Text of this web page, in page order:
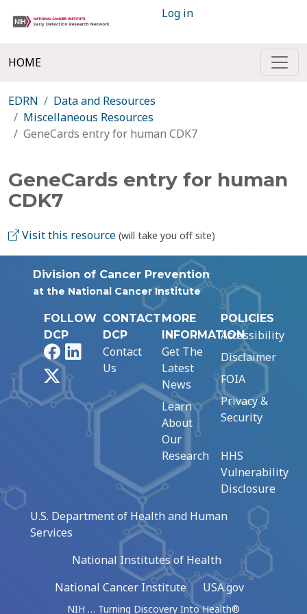
Log in
HOME
EDRN
Data and Resources
Miscellaneous Resources
GeneCards entry for human CDK7
GeneCards entry for human
CDK7
Visit this resource (will take you off site)
Division of Cancer Prevention
at the National Cancer Institute
FOLLOW
DCP
FacebookLinkedIn
CONTACT
DCP
Contact
Us
MORE
INFORMATION
Get The
Latest
News
Learn
About
Our
Research
POLICIES
Accessibility
Disclaimer
FOIA
Privacy &
Security
HHS
Vulnerability
Disclosure
U.S. Department of Health and Human
Services
National Institutes of Health
National Cancer Institute
USA.gov
NIH … Turning Discovery Into Health®